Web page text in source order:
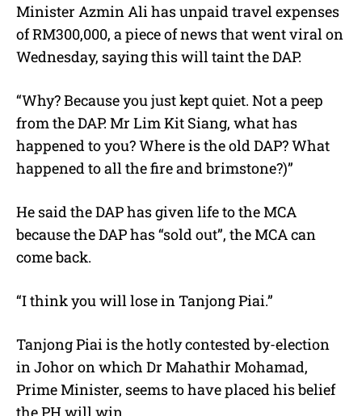
Minister Azmin Ali has unpaid travel expenses
of RM300,000, a piece of news that went viral on
Wednesday, saying this will taint the DAP.
“Why? Because you just kept quiet. Not a peep
from the DAP. Mr Lim Kit Siang, what has
happened to you? Where is the old DAP? What
happened to all the fire and brimstone?)”
He said the DAP has given life to the MCA
because the DAP has “sold out”, the MCA can
come back.
“I think you will lose in Tanjong Piai.”
Tanjong Piai is the hotly contested by-election
in Johor on which Dr Mahathir Mohamad,
Prime Minister, seems to have placed his belief